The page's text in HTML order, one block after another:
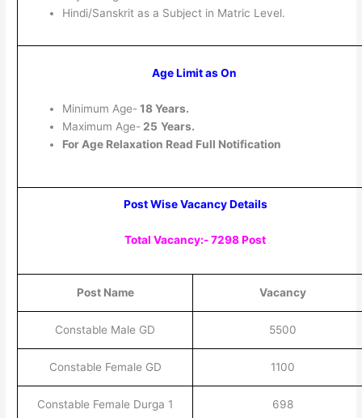
Hindi/Sanskrit as a Subject in Matric Level.
Age Limit as On
Minimum Age-18 Years.
Maximum Age-25 Years.
For Age Relaxation Read Full Notification
Post Wise Vacancy Details
Total Vacancy:- 7298 Post
Post Name Vacancy
Constable Male GD 5500
Constable Female GD 1100
Constable Female Durga 1 698